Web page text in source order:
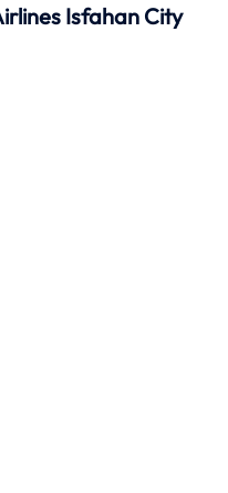
Isfahan City